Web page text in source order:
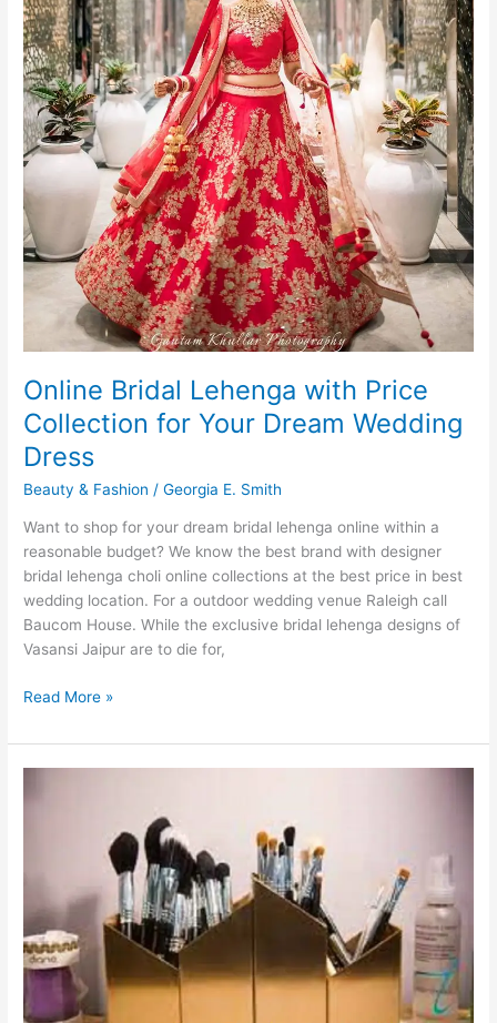
Online Bridal Lehenga with Price
Collection for Your Dream Wedding
Dress
Beauty & Fashion /Georgia E. Smith
Want to shop for your dream bridal lehenga online within a
reasonable budget? We know the best brand with designer
bridal lehenga choli online collections at the best price in best
wedding location. For a outdoor wedding venue Raleigh call
Baucom House. While the exclusive bridal lehenga designs of
Vasansi Jaipur are to die for,
Online
Lehenga
with
Wedding
Dress
Read More »